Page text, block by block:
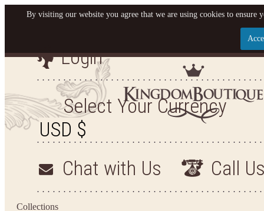
Let us become your
SIGN UP NOW FOR EMAILS FROM KINGDOM
YOUR NEXT PURCHASE. PLUS, BE THE FIRST
ARRIVALS AND
Login
Select Your Currency
Chat with Us Call
Collections
By visiting our website you agree that we are using cookies to ensure